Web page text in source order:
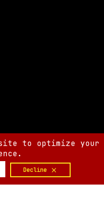
to optimize your
Decline